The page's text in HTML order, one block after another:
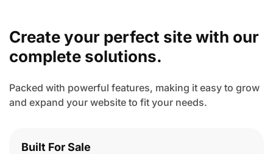
Create your perfect site with our
complete solutions.
Packed with powerful features, making it easy to grow
and expand your website to fit your needs.
Built For Sale